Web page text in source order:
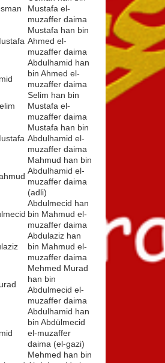
Mustafa el-
muzaffer daima
Mustafa han bin
Ahmed el-
muzaffer daima
Abdulhamid han
bin Ahmed el-
muzaffer daima
Selim han bin
Mustafa el-
muzaffer daima
Mustafa han bin
Abdulhamid el-
muzaffer daima
Mahmud han bin
Abdulhamid el-
muzaffer daima
(adli)
Abdulmecid han
bin Mahmud el-
muzaffer daima
Abdulaziz han
bin Mahmud el-
muzaffer daima
Mehmed Murad
han bin
Abdulmecid el-
muzaffer daima
Abdulhamid han
bin Abdülmecid
el-muzaffer
daima (el-gazi)
Mehmed han bin